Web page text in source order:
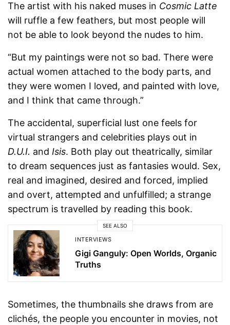
The artist with his naked muses in Cosmic Latte
will ruffle a few feathers, but most people will
not be able to look beyond the nudes to him.
“But my paintings were not so bad. There were
actual women attached to the body parts, and
they were women I loved, and painted with love,
and I think that came through.”
The accidental, superficial lust one feels for
virtual strangers and celebrities plays out in
D.U.I. and Isis. Both play out theatrically, similar
to dream sequences just as fantasies would. Sex,
real and imagined, desired and forced, implied
and overt, attempted and unfulfilled; a strange
spectrum is travelled by reading this book.
SEE ALSO
INTERVIEWS
Gigi Ganguly: Open Worlds, Organic
Truths
Sometimes, the thumbnails she draws from are
clichés, the people you encounter in movies, not